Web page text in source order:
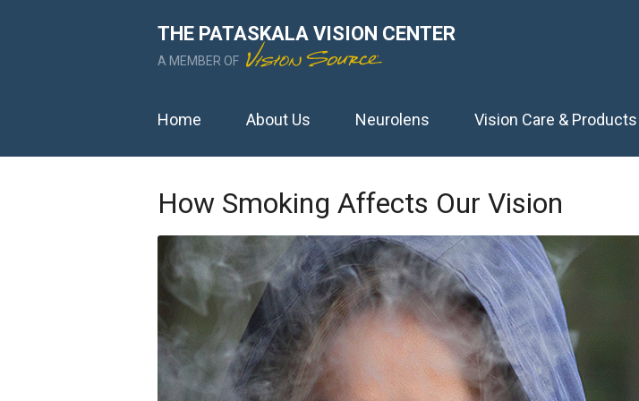
THE PATASKALA VISION CENTER
A MEMBER OF
Home About Us Neurolens Vision Care & Products
How Smoking Affects Our Vision